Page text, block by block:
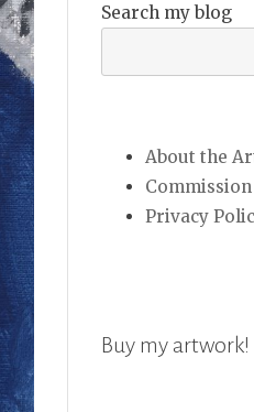
Search my blog
About the
Privacy
Buy my artwork!